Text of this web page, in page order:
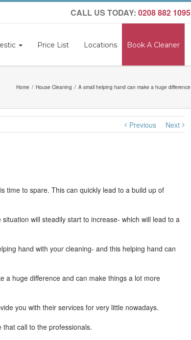
CALL US TODAY: 0208 882 1095
Price List Locations Book A Cleaner
Home House Cleaning A small helping hand can make a huge difference
Previous Next
time to spare. This can quickly lead to a build up of
will steadily start to increase- which will lead to a
hand with your cleaning- and this helping hand can
a huge difference and can make things a lot more
you with their services for very little nowadays.
call to the professionals.